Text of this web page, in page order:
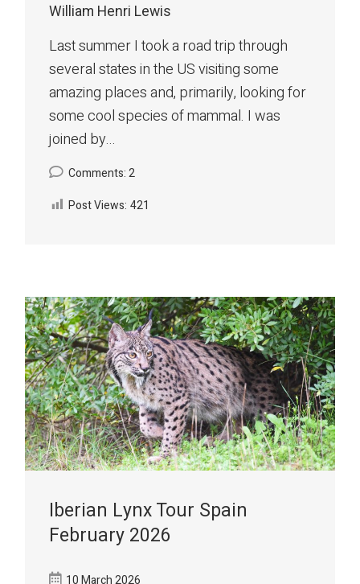
William Henri Lewis
Last summer I took a road trip through
several states in the US visiting some
amazing places and, primarily, looking for
some cool species of mammal. I was
joined by...
Comments: 2
Post Views: 421
Iberian Lynx Tour Spain
February 2026
10 March 2026